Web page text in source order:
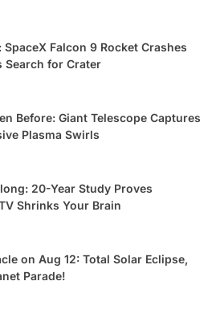
Falcon 9 Rocket Crashes
Search for Crater
Before: Giant Telescope Captures
Plasma Swirls
20-Year Study Proves
Shrinks Your Brain
on Aug 12: Total Solar Eclipse,
Parade!